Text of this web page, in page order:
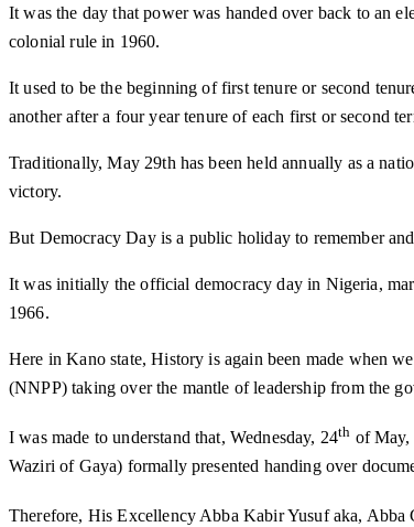
It was the day that power was handed over back to an
colonial rule in 1960.
It used to be the beginning of first tenure or second
another after a four year tenure of each first or second
Traditionally, May 29th has been held annually as a
victory.
But Democracy Day is a public holiday to remember
It was initially the official democracy day in Nigeria,
1966.
Here in Kano state, History is again been made when
(NNPP) taking over the mantle of leadership from the
I was made to understand that, Wednesday, 24th of May,
Waziri of Gaya) formally presented handing over
Therefore, His Excellency Abba Kabir Yusuf aka,